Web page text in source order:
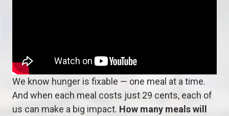
We know hunger is fixable — one meal at a time.
And when each meal costs just 29 cents, each of
us can make a big impact. How many meals will